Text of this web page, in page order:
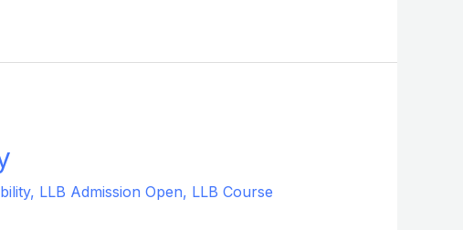
, LLB Admission Open, LLB Course